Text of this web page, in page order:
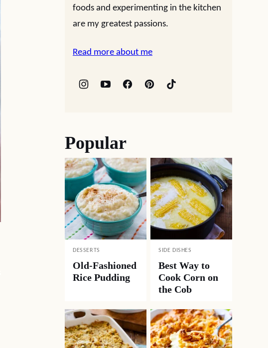
foods and experimenting in the kitchen
are my greatest passions.
Read more about me
Popular
DESSERTS
Old-Fashioned
Rice Pudding
SIDE DISHES
Best Way to
Cook Corn on
the Cob